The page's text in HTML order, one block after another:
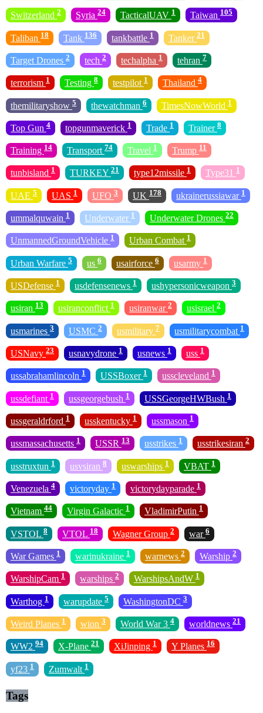
Switzerland 2 Syria 24 TacticalUAV 1 Taiwan 105
Taliban 18 Tank 136 tankbattle 1 Tanker 21
Target Drones 2 tech 2 techalpha 1 tehran 7
terrorism 1 Testing 8 testpilot 1 Thailand 4
themilitaryshow 5 thewatchman 6 TimesNowWorld 1
Top Gun 4 topgunmaverick 1 Trade 1 Trainer 8
Training 14 Transport 74 Travel 1 Trump 11
tunbisland 1 TURKEY 21 type12missile 1 Type31 1
UAE 5 UAS 1 UFO 3 UK 178 ukrainerussiawar 1
ummalquwain 1 Underwater 1 Underwater Drones 22
UnmannedGroundVehicle 1 Urban Combat 1
Urban Warfare 5 us 6 usairforce 6 usarmy 1
USDefense 1 usdefensenews 1 ushypersonicweapon 3
usiran 13 usiranconflict 1 usiranwar 2 usisrael 2
usmarines 3 USMC 2 usmilitary 7 usmilitarycombat 1
USNavy 23 usnavydrone 1 usnews 1 uss 1
ussabrahamlincoln 1 USSBoxer 1 usscleveland 1
ussdefiant 1 ussgeorgebush 1 USSGeorgeHWBush 1
ussgeraldrford 1 usskentucky 1 ussmason 1
ussmassachusetts 1 USSR 13 usstrikes 1 usstrikesiran 2
usstruxtun 1 usvsiran 8 uswarships 1 VBAT 1
Venezuela 4 victoryday 1 victorydayparade 1
Vietnam 44 Virgin Galactic 1 VladimirPutin 1
VSTOL 8 VTOL 18 Wagner Group 2 war 6
War Games 1 warinukraine 1 warnews 2 Warship 2
WarshipCam 1 warships 2 WarshipsAndW 1
Warthog 1 warupdate 5 WashingtonDC 3
Weird Planes 1 wion 3 World War 3 4 worldnews 21
WW2 94 X-Plane 21 XiJinping 1 Y Planes 16
yf23 1 Zumwalt 1
Tags